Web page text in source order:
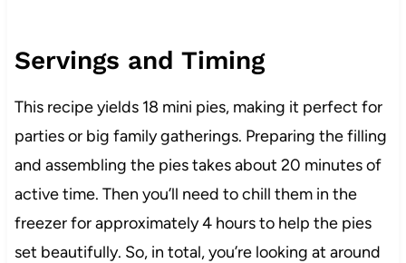
Servings and Timing
This recipe yields 18 mini pies, making it perfect for
parties or big family gatherings. Preparing the filling
and assembling the pies takes about 20 minutes of
active time. Then you’ll need to chill them in the
freezer for approximately 4 hours to help the pies
set beautifully. So, in total, you’re looking at around